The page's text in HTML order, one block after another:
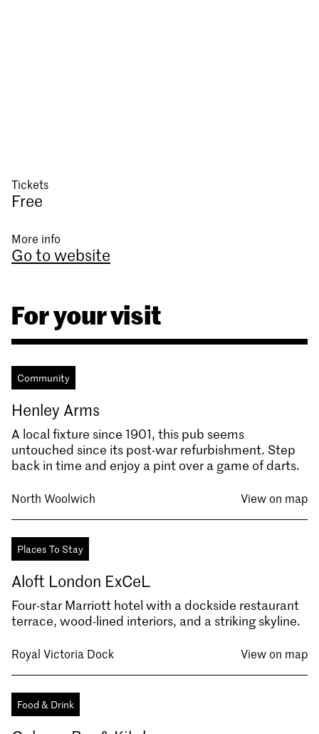
Tickets
Free
More info
Go to website
For your visit
Community
Henley Arms
A local fixture since 1901, this pub seems
untouched since its post-war refurbishment. Step
back in time and enjoy a pint over a game of darts.
North Woolwich View on map
Places To Stay
Aloft London ExCeL
Four-star Marriott hotel with a dockside restaurant
terrace, wood-lined interiors, and a striking skyline.
Royal Victoria Dock View on map
Food & Drink